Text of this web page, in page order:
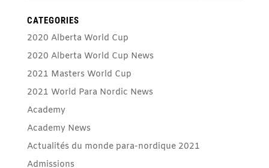
CATEGORIES
2020 Alberta World Cup
2020 Alberta World Cup News
2021 Masters World Cup
2021 World Para Nordic News
Academy
Academy News
Actualités du monde para-nordique 2021
Admissions